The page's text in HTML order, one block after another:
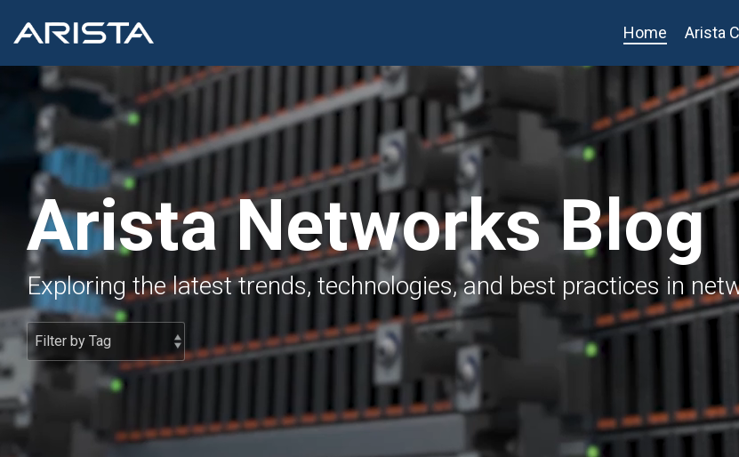
the
main
content.
Home Arista
Arista Networks Blog
Exploring the latest trends, technologies, and best practices in